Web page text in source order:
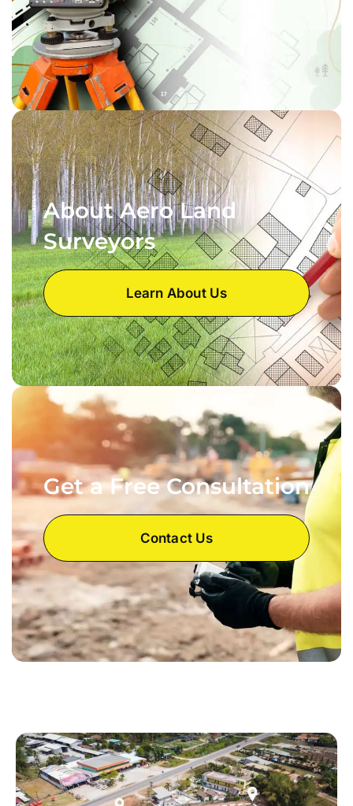
About Aero Land
Surveyors
Learn About Us
Get a Free Consultation
Contact Us